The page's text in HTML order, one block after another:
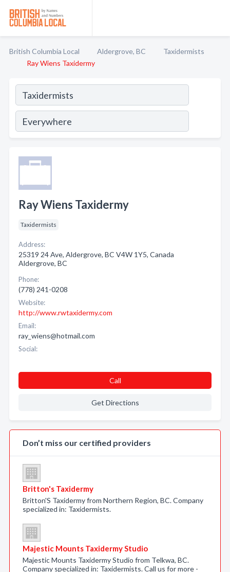
British Columbia Local Aldergrove, BC
Taxidermists
Ray Wiens Taxidermy
Ray Wiens Taxidermy
Taxidermists
Address:
25319 24 Ave, Aldergrove, BC V4W 1Y5, Canada
Aldergrove, BC
Phone:
(778) 241-0208
Website:
http://www.rwtaxidermy.com
Email:
ray_wiens@hotmail.com
Social:
Call
Get Directions
Don’t miss our certified providers
Britton's Taxidermy
Britton'S Taxidermy from Northern Region, BC. Company
specialized in: Taxidermists.
Majestic Mounts Taxidermy Studio
Majestic Mounts Taxidermy Studio from Telkwa, BC.
Company specialized in: Taxidermists. Call us for more -